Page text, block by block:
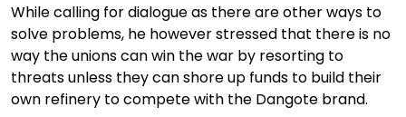
While calling for dialogue as there are other ways to
solve problems, he however stressed that there is no
way the unions can win the war by resorting to
threats unless they can shore up funds to build their
own refinery to compete with the Dangote brand.